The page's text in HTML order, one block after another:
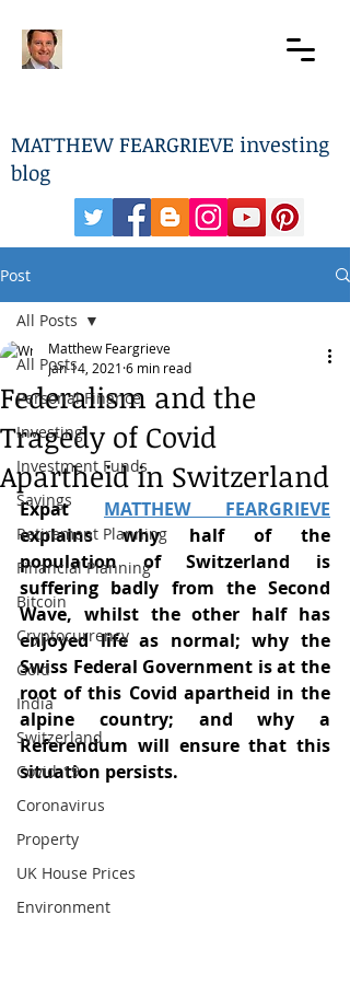
MATTHEW FEARGRIEVE investing
blog
Post
All Posts
Personal Finance
Investing
Investment Funds
Savings
Retirement Planning
Financial Planning
Bitcoin
Cryptocurrency
Gold
India
Switzerland
Covid-19
Coronavirus
Property
UK House Prices
Environment
All Posts
Federalism and the
Tragedy of Covid
Apartheid in Switzerland
Matthew Feargrieve
Jan 14, 2021 6 min read
Expat MATTHEW FEARGRIEVE
explains why half of the
population of Switzerland is
suffering badly from the Second
Wave, whilst the other half has
enjoyed life as normal; why the
Swiss Federal Government is at the
root of this Covid apartheid in the
alpine country; and why a
Referendum will ensure that this
situation persists.